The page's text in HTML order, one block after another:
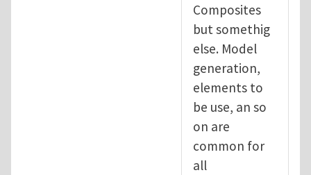
Composites
but somethig
else. Model
generation,
elements to
be use, an so
on are
common for
all